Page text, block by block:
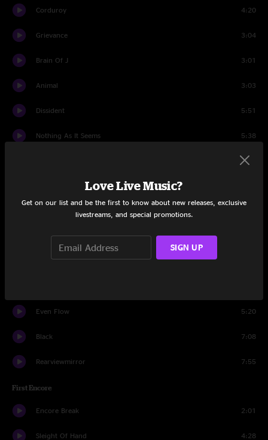
Corduroy 4:20
Grievance 3:04
Brain Of J 3:01
Animal 3:03
Dissident 5:51
Nothing As It Seems 5:38
4:03
Better Man
Mankind
Even Flow 5:20
Black 7:08
Rearviewmirror 7:55
First Encore
Encore Break 2:01
Sleight Of Hand 4:28
Love Live Music?
Get on our list and be the first to know about new releases, exclusive
livestreams, and special promotions.
SIGN UP